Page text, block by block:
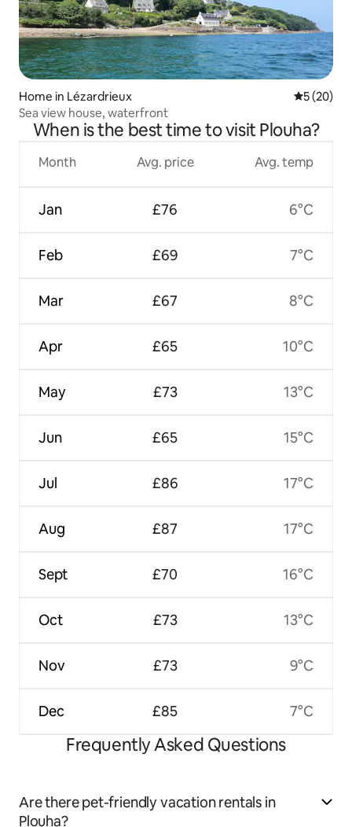
Home in Lézardrieux 5 out of 5
5 (20)
Sea view house, waterfront
When is the best time to visit Plouha?
Month
Jan
Feb
Mar
Apr
May
Jun
Jul
Aug
Sept
Oct
Nov
Dec
Avg. price
£76
£69
£67
£65
£73
£65
£86
£87
£70
£73
£73
£85
Avg. temp
6°C
7°C
8°C
10°C
13°C
15°C
17°C
17°C
16°C
13°C
9°C
7°C
Frequently Asked Questions
Are there pet-friendly vacation rentals in
Plouha?